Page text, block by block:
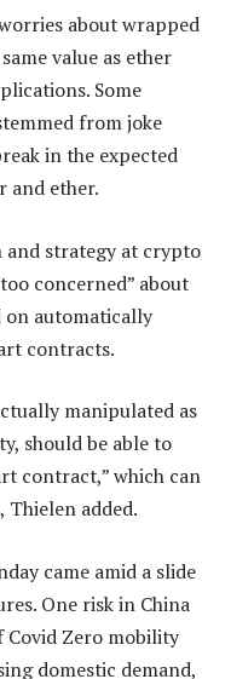
about wrapped
value as ether
Some
from joke
in the expected
and ether.
and strategy at crypto
concerned” about
on automatically
contracts.
manipulated as
should be able to
contract,” which can
Thielen added.
came amid a slide
One risk in China
Covid Zero mobility
domestic demand,